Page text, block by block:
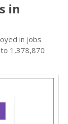
in
in jobs
1,378,870